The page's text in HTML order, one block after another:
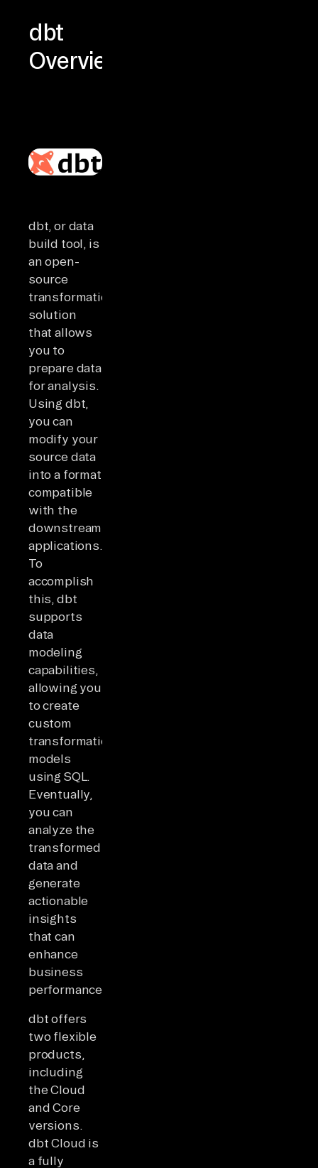
dbt
Overview
dbt, or data
build tool, is
an open-
source
transformation
solution
that allows
you to
prepare data
for analysis.
Using dbt,
you can
modify your
source data
into a format
compatible
with the
downstream
applications.
To
accomplish
this, dbt
supports
data
modeling
capabilities,
allowing you
to create
custom
transformation
models
using SQL.
Eventually,
you can
analyze the
transformed
data and
generate
actionable
insights
that can
enhance
business
performance.
dbt offers
two flexible
products,
including
the Cloud
and Core
versions.
dbt Cloud is
a fully